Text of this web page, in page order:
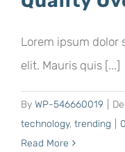
Lorem ipsum dolor
elit. Mauris quis [...]
By WP-546660019
technology, trending
Read More